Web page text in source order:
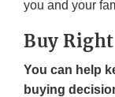
you and your
Buy Right
You can help
buying